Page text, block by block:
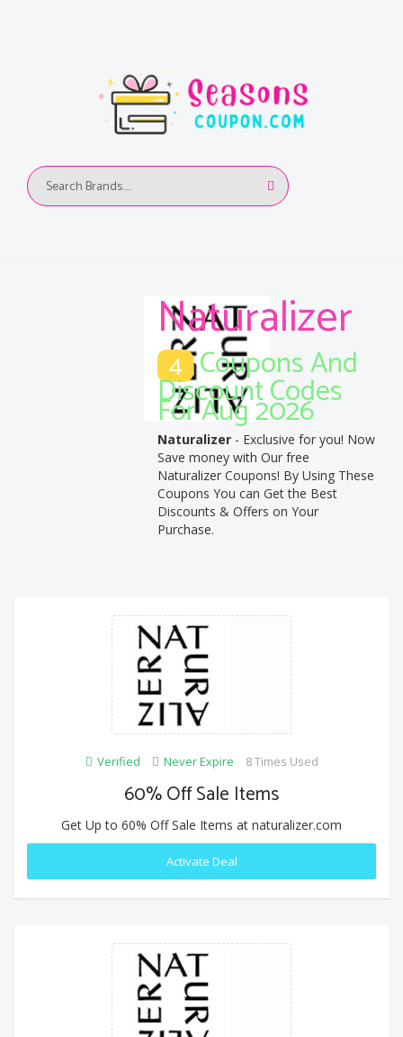
Naturalizer
4 Coupons And
Discount Codes
For Aug 2026
Naturalizer - Exclusive for you! Now
Save money with Our free
Naturalizer Coupons! By Using These
Coupons You can Get the Best
Discounts & Offers on Your
Purchase.
Verified Never Expire 8 Times Used
60% Off Sale Items
Get Up to 60% Off Sale Items at naturalizer.com
Activate Deal